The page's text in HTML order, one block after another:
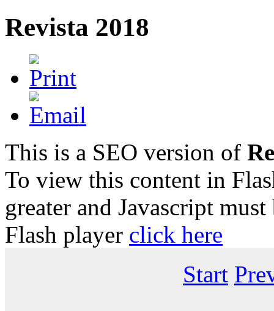
Revista 2018
This is a SEO version of
To view this content in
greater and Javascript
Flash player click here
Start